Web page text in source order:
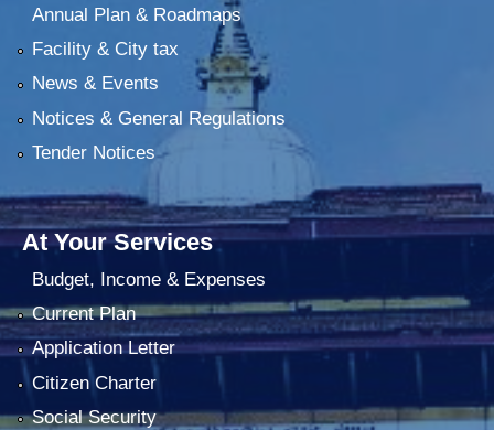
Annual Plan & Roadmaps
Facility & City tax
News & Events
Notices & General Regulations
Tender Notices
At Your Services
Budget, Income & Expenses
Current Plan
Application Letter
Citizen Charter
Social Security